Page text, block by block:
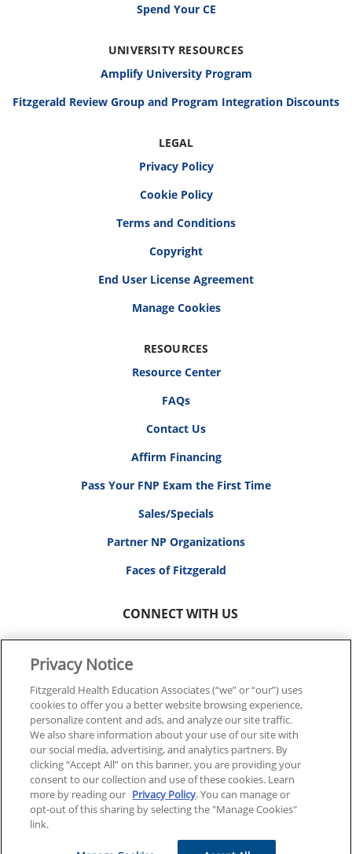
Spend Your CE
UNIVERSITY RESOURCES
Amplify University Program
Fitzgerald Review Group and Program Integration Discounts
LEGAL
Privacy Policy
Cookie Policy
Terms and Conditions
Copyright
End User License Agreement
RESOURCES
Resource Center
FAQs
Contact Us
Affirm Financing
Pass Your FNP Exam the First Time
Sales/Specials
Partner NP Organizations
Faces of Fitzgerald
CONNECT WITH US
© 2026 FITZGERALD HEALTH EDUCATION ASSOCIATES.
ALL RIGHTS RESERVED
Back To Top
Privacy Notice
Fitzgerald Health Education Associates (“we” or “our”) uses
cookies to offer you a better website browsing experience,
personalize content and ads, and analyze our site traffic.
We also share information about your use of our site with
our social media, advertising, and analytics partners. By
clicking “Accept All” on this banner, you are providing your
consent to our collection and use of these cookies. Learn
more by reading our Privacy Policy. You can manage or
opt-out of this sharing by selecting the "Manage Cookies"
link.